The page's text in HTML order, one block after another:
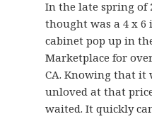
In the late spring of
thought was a 4 x 6
cabinet pop up in
Marketplace for
CA. Knowing that it
unloved at that
waited. It quickly